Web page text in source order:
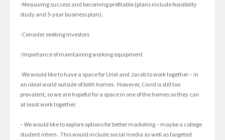
-Measuring success and becoming profitable (plans include feasibility
study and 5-year business plan).
-Consider seeking investors
-Importance of maintaining working equipment
-We would like to have a space for Uriel and Jacob to work together – in
an ideal world outside of both homes. However, Covid is still too
prevalent, so we are hopeful for a space in one of the homes so they can
at least work together.
– We would like to explore options for better marketing – maybe a college
student intern. This would include social media as well as targeted